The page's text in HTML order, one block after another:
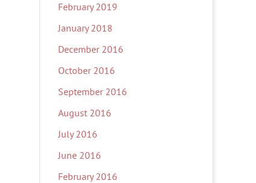
February 2019
January 2018
December 2016
October 2016
September 2016
August 2016
July 2016
June 2016
February 2016